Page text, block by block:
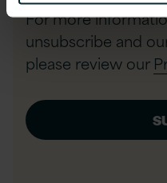
For more
unsubscribe and
please review our